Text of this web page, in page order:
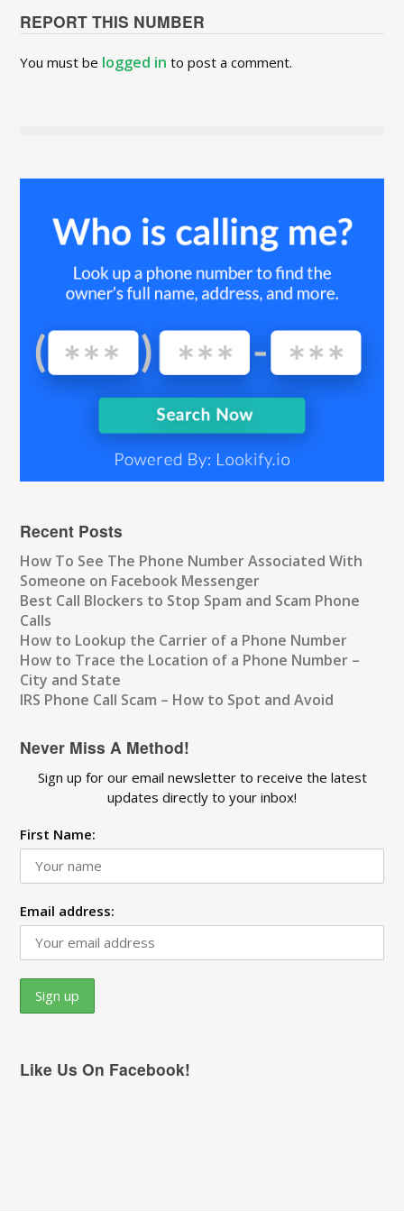
REPORT THIS NUMBER
You must be logged in to post a comment.
Recent Posts
How To See The Phone Number Associated With
Someone on Facebook Messenger
Best Call Blockers to Stop Spam and Scam Phone
Calls
How to Lookup the Carrier of a Phone Number
How to Trace the Location of a Phone Number –
City and State
IRS Phone Call Scam – How to Spot and Avoid
Never Miss A Method!
Sign up for our email newsletter to receive the latest
updates directly to your inbox!
First Name:
Email address:
Like Us On Facebook!